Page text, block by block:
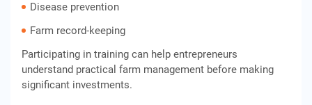
Disease prevention
Farm record-keeping
Participating in training can help entrepreneurs
understand practical farm management before making
significant investments.